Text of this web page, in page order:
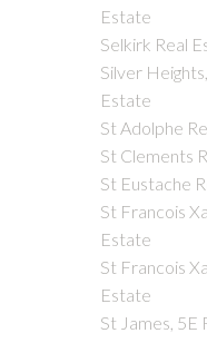
Estate
Selkirk Real
Silver
Estate
St Adolphe
St Clements
St Eustache
St Francois
Estate
St Francois
Estate
St James, 5E